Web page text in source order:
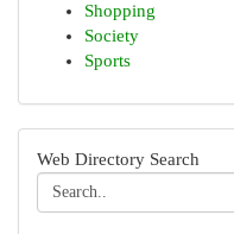
Shopping
Society
Sports
Web Directory Search